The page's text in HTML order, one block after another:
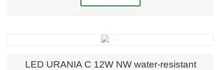
LED URANIA C 12W NW water-resistant